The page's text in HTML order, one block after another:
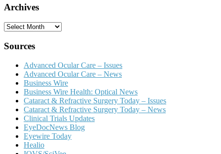
Archives
Archives
Sources
Advanced Ocular Care – Issues
Advanced Ocular Care – News
Business Wire
Business Wire Health: Optical News
Cataract & Refractive Surgery Today – Issues
Cataract & Refractive Surgery Today – News
Clinical Trials Updates
EyeDocNews Blog
Eyewire Today
Healio